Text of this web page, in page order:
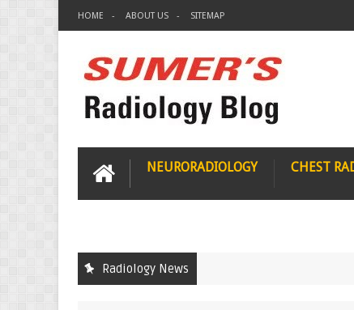
HOME ABOUT US SITEMAP
NEURORADIOLOGY CHEST
Radiology News